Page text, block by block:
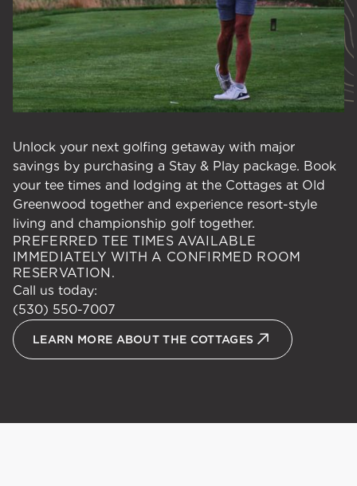
Unlock your next golfing getaway with major
savings by purchasing a Stay & Play package. Book
your tee times and lodging at the Cottages at Old
Greenwood together and experience resort-style
living and championship golf together.
PREFERRED TEE TIMES AVAILABLE
IMMEDIATELY WITH A CONFIRMED ROOM
RESERVATION.
Call us today:
(530) 550-7007
LEARN MORE ABOUT THE COTTAGES